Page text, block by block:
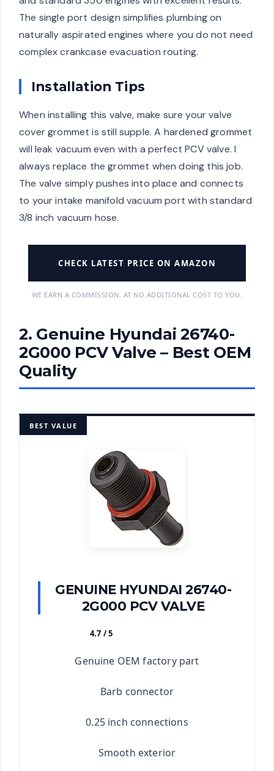
The single port design simplifies plumbing on
naturally aspirated engines where you do not need
complex crankcase evacuation routing.
Installation Tips
When installing this valve, make sure your valve
cover grommet is still supple. A hardened grommet
will leak vacuum even with a perfect PCV valve. I
always replace the grommet when doing this job.
The valve simply pushes into place and connects
to your intake manifold vacuum port with standard
3/8 inch vacuum hose.
CHECK LATEST PRICE ON AMAZON
WE EARN A COMMISSION, AT NO ADDITIONAL COST TO YOU.
2. Genuine Hyundai 26740-
2G000 PCV Valve – Best OEM
Quality
BEST VALUE
GENUINE HYUNDAI 26740-
2G000 PCV VALVE
4.7 / 5
Genuine OEM factory part
Barb connector
0.25 inch connections
Smooth exterior